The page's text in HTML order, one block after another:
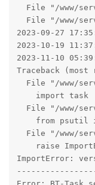
File "/www/
File "/www/
2023-09-27
2023-10-19
2023-11-10
Traceback
File "/www/
    import task
File "/www/
from psutil
File "/www/
raise
ImportError: